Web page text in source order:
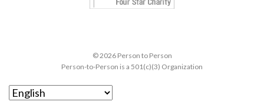
© 2026 Person to Person
Person-to-Person is a 501(c)(3) Organization